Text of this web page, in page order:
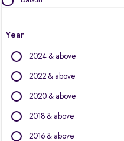
Other Brands
Audi
Chevrolet
Citroen
Year
2024 & above
2022 & above
2020 & above
2018 & above
2016 & above